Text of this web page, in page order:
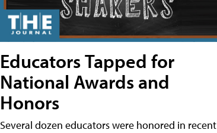
Educators Tapped for
National Awards and
Honors
Several dozen educators were honored in recent